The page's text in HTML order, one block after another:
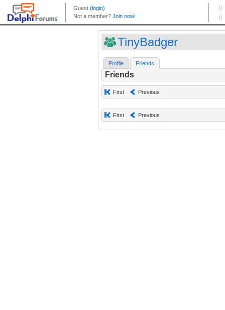
TinyBadger
Profile Friends
Friends
First Previous
First Previous